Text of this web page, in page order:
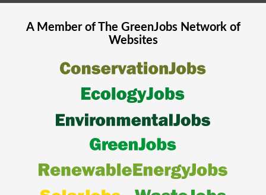
A Member of The GreenJobsNetwork of
Websites